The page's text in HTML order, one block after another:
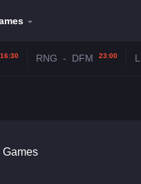
16:30 RNG - DFM 23:00
Games